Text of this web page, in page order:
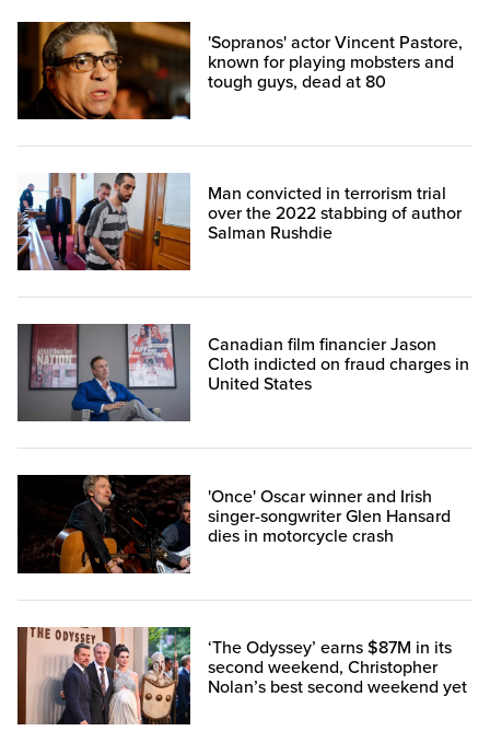
'Sopranos' actor Vincent Pastore,
known for playing mobsters and
tough guys, dead at 80
Man convicted in terrorism trial
over the 2022 stabbing of author
Salman Rushdie
Canadian film financier Jason
Cloth indicted on fraud charges in
United States
'Once' Oscar winner and Irish
singer-songwriter Glen Hansard
dies in motorcycle crash
‘The Odyssey’ earns $87M in its
second weekend, Christopher
Nolan’s best second weekend yet